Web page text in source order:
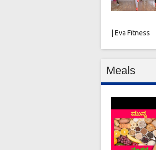
| Eva Fitness
Meals